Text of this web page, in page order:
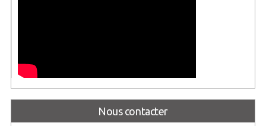
Nous contacter